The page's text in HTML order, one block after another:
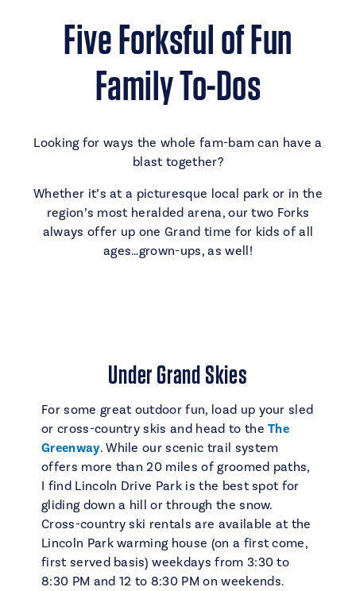
Five Forksful of Fun
Family To-Dos
Looking for ways the whole fam-bam can have a
blast together?
Whether it’s at a picturesque local park or in the
region’s most heralded arena, our two Forks
always offer up one Grand time for kids of all
ages…grown-ups, as well!
Under Grand Skies
For some great outdoor fun, load up your sled
or cross-country skis and head to theThe
Greenway. While our scenic trail system
offers more than 20 miles of groomed paths,
I find Lincoln Drive Park is the best spot for
gliding down a hill or through the snow.
Cross-country ski rentals are available at the
Lincoln Park warming house (on a first come,
first served basis) weekdays from 3:30 to
8:30 PM and 12 to 8:30 PM on weekends.